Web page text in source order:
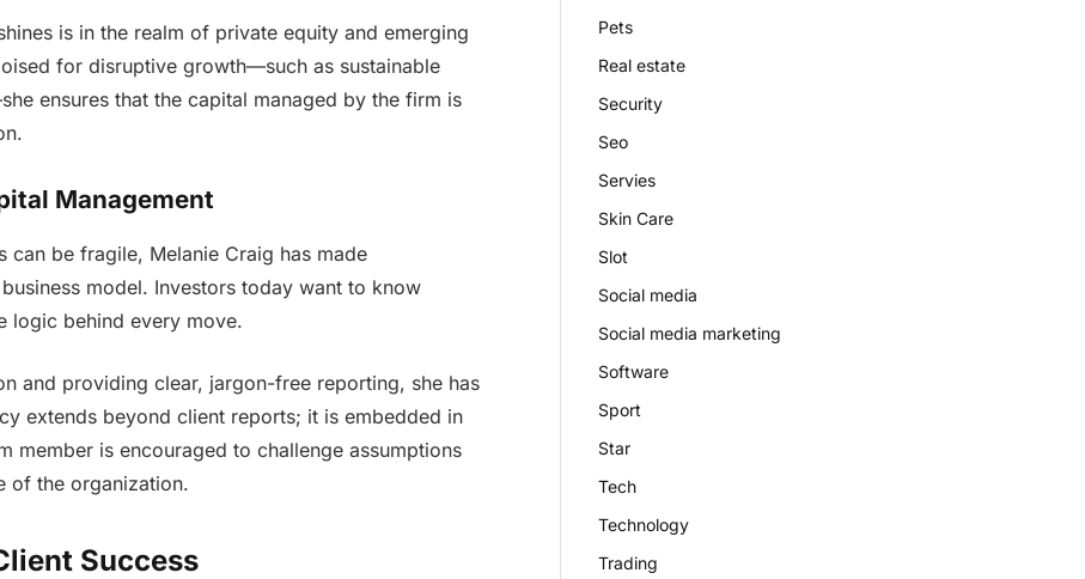
is in the realm of private equity and emerging
for disruptive growth—such as sustainable
ensures that the capital managed by the firm is
Management
can be fragile, Melanie Craig has made
model. Investors today want to know
logic behind every move.
and providing clear, jargon-free reporting, she has
extends beyond client reports; it is embedded in
member is encouraged to challenge assumptions
of the organization.
Success
Pets
Real estate
Security
Seo
Servies
Skin Care
Slot
Social media
Social media marketing
Software
Sport
Star
Tech
Technology
Trading